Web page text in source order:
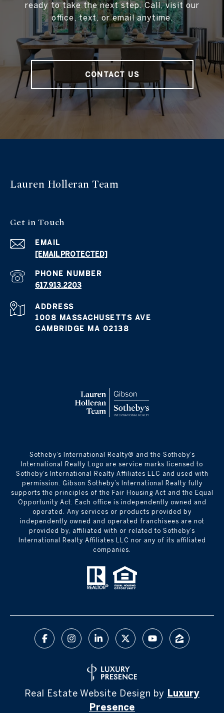
ready to take the next step. Call, visit our
office, text, or email anytime.
CONTACT US
Lauren Holleran Team
Get inTouch
EMAIL
[EMAIL PROTECTED]
PHONE NUMBER
617.913.2203
ADDRESS
1008 MASSACHUSETTS AVE
CAMBRIDGE MA 02138
​​​​​Sotheby’s International Realty® and the Sotheby’s
International Realty Logo are service marks licensed to
Sotheby’s International Realty Affiliates LLC and used with
permission. Gibson Sotheby’s International Realty fully
supports the principles of the Fair Housing Act and the Equal
Opportunity Act. Each office is independently owned and
operated. Any services or products provided by
independently owned and operated franchisees are not
provided by, affiliated with or related to Sotheby’s
International Realty Affiliates LLC nor any of its affiliated
companies.
Real Estate Website Design by Luxury
Presence